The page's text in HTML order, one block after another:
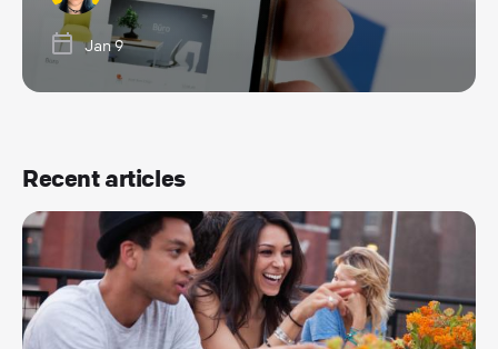
Jan 9
Recent articles